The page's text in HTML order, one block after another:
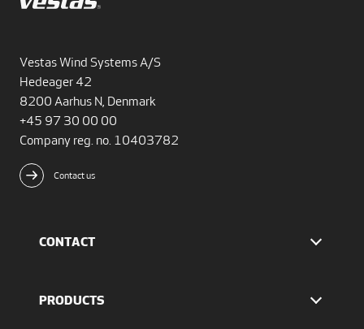
Vestas Wind Systems A/S
Hedeager 42
8200 Aarhus N, Denmark
+45 97 30 00 00
Company reg. no. 10403782
Contact us
CONTACT
The IR team
PRODUCTS